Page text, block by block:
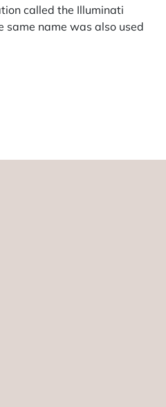
called the Illuminati
same name was also used